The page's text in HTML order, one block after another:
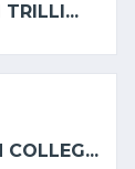
TRILLI...
COLLEG...